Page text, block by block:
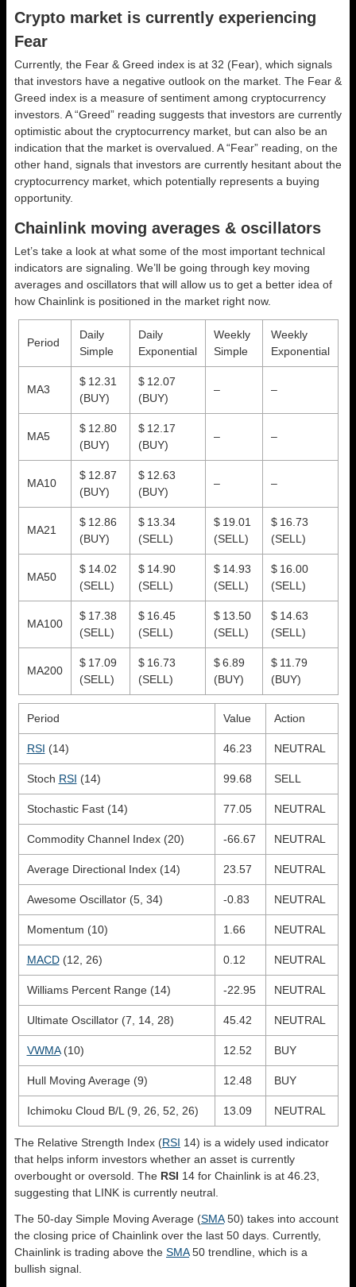
Crypto market is currently experiencing
Fear
Currently, the Fear & Greed index is at 32 (Fear) , which signals
that investors have a negative outlook on the market. The Fear &
Greed index is a measure of sentiment among cryptocurrency
investors. A “Greed” reading suggests that investors are currently
optimistic about the cryptocurrency market, but can also be an
indication that the market is overvalued. A “Fear” reading, on the
other hand, signals that investors are currently hesitant about the
cryptocurrency market, which potentially represents a buying
opportunity.
Chainlink moving averages & oscillators
Let’s take a look at what some of the most important technical
indicators are signaling. We’ll be going through key moving
averages and oscillators that will allow us to get a better idea of
how Chainlink is positioned in the market right now.
Period
Daily
Simple
Daily
Exponential
Weekly
Simple
Weekly
Exponential
MA3
$ 12.31
(BUY)
$ 12.07
(BUY)
– –
MA5
$ 12.80
(BUY)
$ 12.17
(BUY)
– –
MA10
$ 12.87
(BUY)
$ 12.63
(BUY)
– –
MA21
$ 12.86
(BUY)
$ 13.34
(SELL)
$ 19.01
(SELL)
$ 16.73
(SELL)
MA50
$ 14.02
(SELL)
$ 14.90
(SELL)
$ 14.93
(SELL)
$ 16.00
(SELL)
MA100
$ 17.38
(SELL)
$ 16.45
(SELL)
$ 13.50
(SELL)
$ 14.63
(SELL)
MA200
$ 17.09
(SELL)
$ 16.73
(SELL)
$ 6.89
(BUY)
$ 11.79
(BUY)
Period Value Action
RSI (14) 46.23 NEUTRAL
Stoch RSI (14) 99.68 SELL
Stochastic Fast (14) 77.05 NEUTRAL
Commodity Channel Index (20) -66.67 NEUTRAL
Average Directional Index (14) 23.57 NEUTRAL
Awesome Oscillator (5, 34) -0.83 NEUTRAL
Momentum (10) 1.66 NEUTRAL
MACD(12, 26) 0.12 NEUTRAL
Williams Percent Range (14) -22.95 NEUTRAL
Ultimate Oscillator (7, 14, 28) 45.42 NEUTRAL
VWMA(10) 12.52 BUY
Hull Moving Average (9) 12.48 BUY
Ichimoku Cloud B/L (9, 26, 52, 26) 13.09 NEUTRAL
The Relative Strength Index (RSI 14) is a widely used indicator
that helps inform investors whether an asset is currently
overbought or oversold. The RSI 14 for Chainlink is at 46.23,
suggesting that LINK is currently neutral.
The 50-day Simple Moving Average (SMA50) takes into account
the closing price of Chainlink over the last 50 days. Currently,
Chainlink is trading above the SMA50 trendline, which is a
bullish signal.